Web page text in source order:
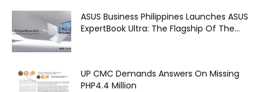
ASUS Business Philippines Launches ASUS
ExpertBook Ultra: The Flagship Of The...
UP CMC Demands Answers On Missing
PHP4.4 Million